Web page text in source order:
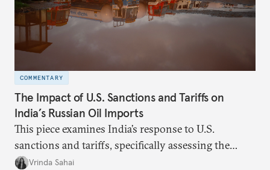
COMMENTARY
The Impact of U.S. Sanctions and Tariffs on
India’s Russian Oil Imports
This piece examines India’s response to U.S.
sanctions and tariffs, specifically assessing the
immediate market consequences, such as alterations
Vrinda Sahai